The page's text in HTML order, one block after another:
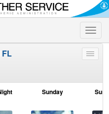
Toggle
Toggle
FL
Sunday